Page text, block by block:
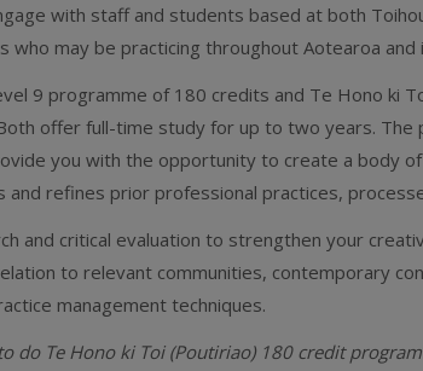
with staff and students based at both
who may be practicing throughout Aotearoa
9 programme of 180 credits and Te Hono ki
offer full-time study for up to two years. The
you with the opportunity to create a body
refines prior professional practices,
and critical evaluation to strengthen your
to relevant communities, contemporary
management techniques.
do Te Hono ki Toi (Poutiriao) 180 credit